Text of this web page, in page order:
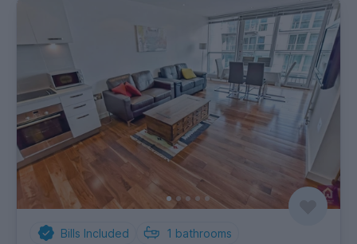
Bills Included 1 bathrooms